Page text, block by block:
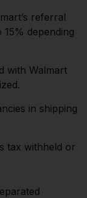
referral
depending
with Walmart
in shipping
tax withheld or